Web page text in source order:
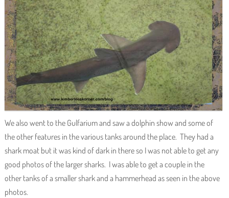
We also went to the Gulfarium and saw a dolphin show and some of
the other features in the various tanks around the place. They had a
shark moat but it was kind of dark in there so I was not able to get any
good photos of the larger sharks. I was able to get a couple in the
other tanks of a smaller shark and a hammerhead as seen in the above
photos.